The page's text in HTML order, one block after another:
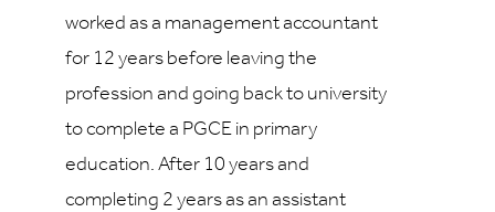
worked as a management accountant
for 12 years before leaving the
profession and going back to university
to complete a PGCE in primary
education. After 10 years and
completing 2 years as an assistant